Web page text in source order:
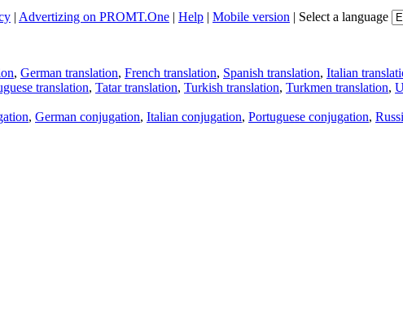
| Advertizing on PROMT.One | Help | Mobile version | Select a language
, German translation, French translation, Spanish translation, Italian
translation, Tatar translation, Turkish translation, Turkmen translation,
, German conjugation, Italian conjugation, Portuguese conjugation,